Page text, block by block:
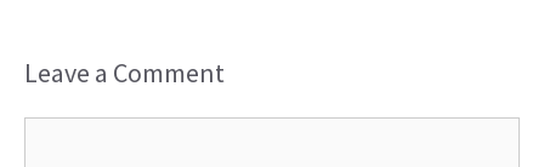
Leave a Comment